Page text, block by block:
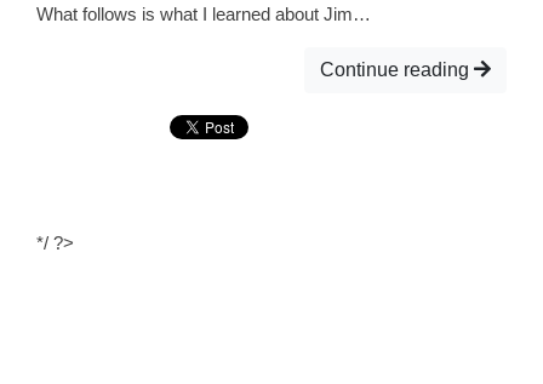
What follows is what I learned about Jim…
Continue reading
*/ ?>